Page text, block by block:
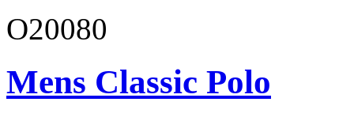
O20080
Mens Classic Polo